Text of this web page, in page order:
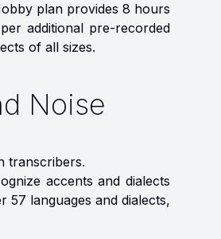
plan provides 8 hours
additional pre-recorded
of all sizes.
Noise
transcribers.
accents and dialects
languages and dialects,